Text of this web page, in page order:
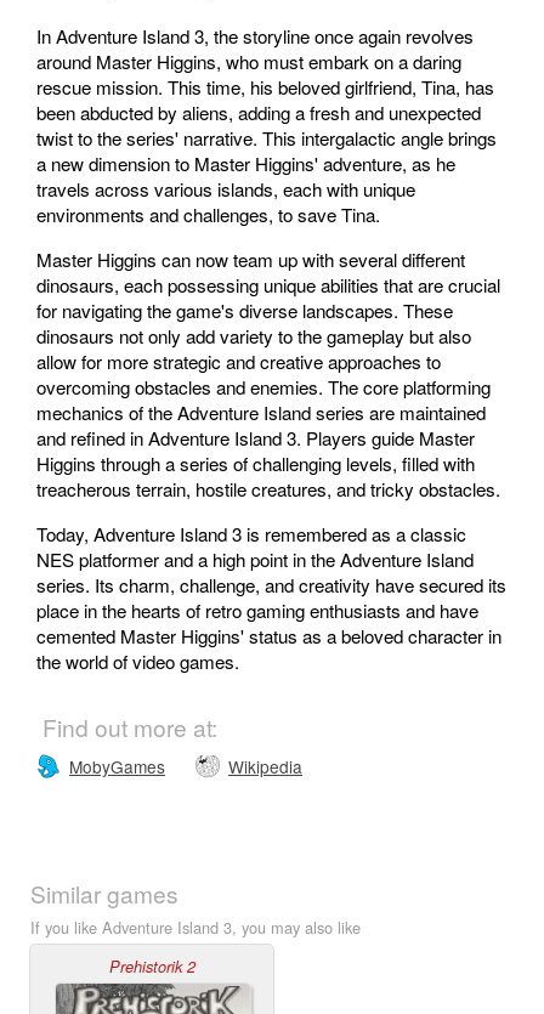
In Adventure Island 3, the storyline once again revolves
around Master Higgins, who must embark on a daring
rescue mission. This time, his beloved girlfriend, Tina, has
been abducted by aliens, adding a fresh and unexpected
twist to the series' narrative. This intergalactic angle brings
a new dimension to Master Higgins' adventure, as he
travels across various islands, each with unique
environments and challenges, to save Tina.
Master Higgins can now team up with several different
dinosaurs, each possessing unique abilities that are crucial
for navigating the game's diverse landscapes. These
dinosaurs not only add variety to the gameplay but also
allow for more strategic and creative approaches to
overcoming obstacles and enemies. The core platforming
mechanics of the Adventure Island series are maintained
and refined in Adventure Island 3. Players guide Master
Higgins through a series of challenging levels, filled with
treacherous terrain, hostile creatures, and tricky obstacles.
Today, Adventure Island 3 is remembered as a classic
NES platformer and a high point in the Adventure Island
series. Its charm, challenge, and creativity have secured its
place in the hearts of retro gaming enthusiasts and have
cemented Master Higgins' status as a beloved character in
the world of video games.
Find out more at:
MobyGames Wikipedia
Similar games
If you like Adventure Island 3, you may also like
Prehistorik 2